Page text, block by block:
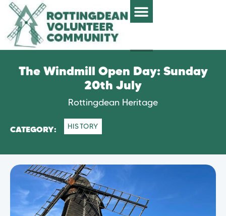
The Windmill Open Day: Sunday
20th July
Rottingdean Heritage
CATEGORY: HISTORY